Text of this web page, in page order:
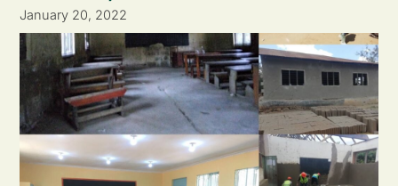
January 20, 2022